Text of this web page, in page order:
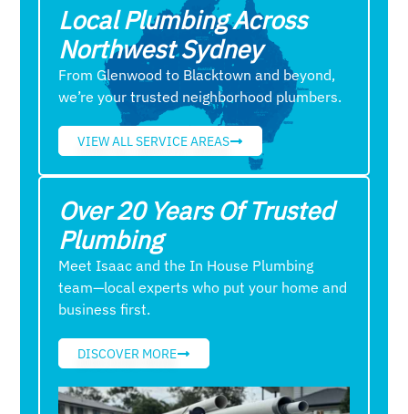
Local Plumbing Across
Northwest Sydney
From Glenwood to Blacktown and beyond,
we’re your trusted neighborhood plumbers.
VIEW ALL SERVICE AREAS
Over 20 Years Of Trusted
Plumbing
Meet Isaac and the In House Plumbing
team—local experts who put your home and
business first.
DISCOVER MORE